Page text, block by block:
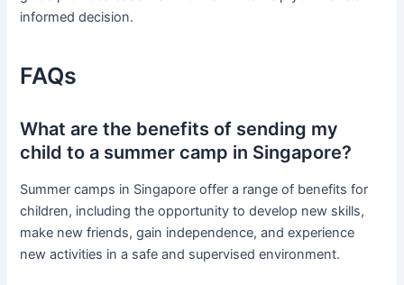
informed decision.
FAQs
What are the benefits of sending my
child to a summer camp in Singapore?
Summer camps in Singapore offer a range of benefits for
children, including the opportunity to develop new skills,
make new friends, gain independence, and experience
new activities in a safe and supervised environment.